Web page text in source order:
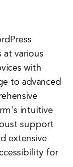
at various
with
to advanced
intuitive
support
extensive
for